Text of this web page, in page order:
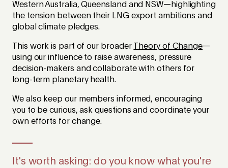
Western Australia, Queensland and NSW—highlighting
the tension between their LNG export ambitions and
global climate pledges.
This work is part of our broader Theory of Change—
using our influence to raise awareness, pressure
decision-makers and collaborate with others for
long-term planetary health.
We also keep our members informed, encouraging
you to be curious, ask questions and coordinate your
own efforts for change.
It's worth asking: do you know what you're